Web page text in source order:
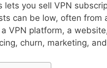
lets you sell VPN
can be low, often
VPN platform, a
churn, marketing,